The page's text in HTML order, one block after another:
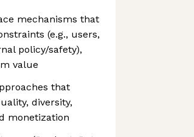
mechanisms that
(e.g., users,
policy/safety),
value
that
diversity,
monetization